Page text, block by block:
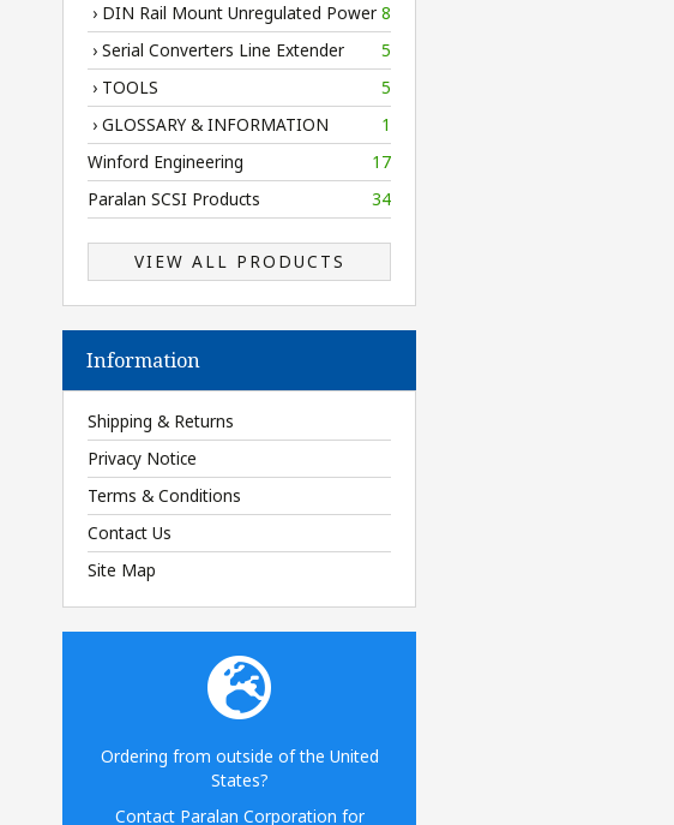
› DIN Rail Mount Unregulated Power 8
› Serial Converters Line Extender
5
› TOOLS
5
› GLOSSARY & INFORMATION
1
Winford Engineering
17
Paralan SCSI Products
34
VIEW ALL PRODUCTS
Information
Shipping & Returns
Privacy Notice
Terms & Conditions
Contact Us
Site Map
Ordering from outside of the United
States?
Contact Paralan Corporation for